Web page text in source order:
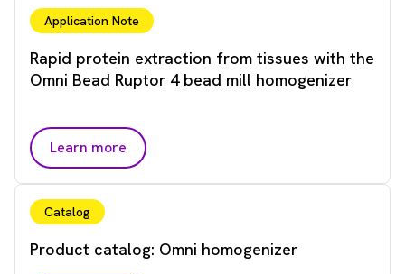
Application Note
Rapid protein extraction from tissues with the
Omni Bead Ruptor 4 bead mill homogenizer
Learn more
Catalog
Product catalog: Omni homogenizer